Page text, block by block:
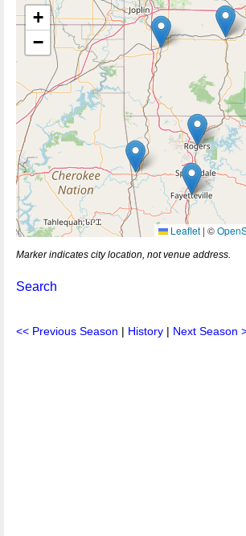
+
−
Leaflet | ©
Marker indicates city location, not venue address.
Search
<< Previous Season | History | Next Season